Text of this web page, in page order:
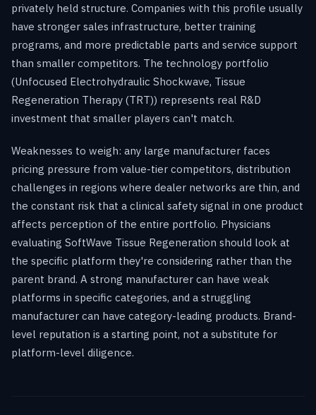
privately held structure. Companies with this profile usually
have stronger sales infrastructure, better training
programs, and more predictable parts and service support
than smaller competitors. The technology portfolio
(Unfocused Electrohydraulic Shockwave, Tissue
Regeneration Therapy (TRT)) represents real R&D
investment that smaller players can't match.
Weaknesses to weigh: any large manufacturer faces
pricing pressure from value-tier competitors, distribution
challenges in regions where dealer networks are thin, and
the constant risk that a clinical safety signal in one product
affects perception of the entire portfolio. Physicians
evaluating SoftWave Tissue Regeneration should look at
the specific platform they're considering rather than the
parent brand. A strong manufacturer can have weak
platforms in specific categories, and a struggling
manufacturer can have category-leading products. Brand-
level reputation is a starting point, not a substitute for
platform-level diligence.